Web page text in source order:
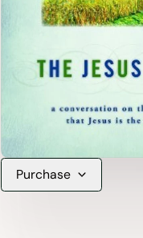
Purchase